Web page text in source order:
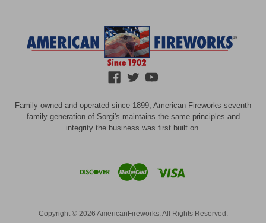
Family owned and operated since 1899, American Fireworks seventh
family generation of Sorgi's maintains the same principles and
integrity the business was first built on.
Copyright © 2026 AmericanFireworks. All Rights Reserved.